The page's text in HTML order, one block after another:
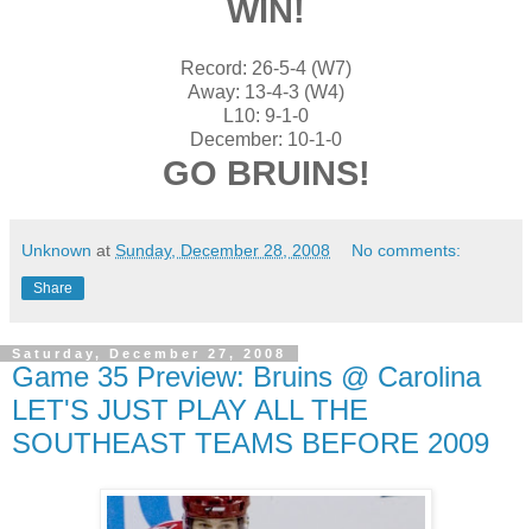
WIN!
Record: 26-5-4 (W7)
Away: 13-4-3 (W4)
L10: 9-1-0
December: 10-1-0
GO BRUINS!
Unknown at Sunday, December 28, 2008 No comments:
Share
Saturday, December 27, 2008
Game 35 Preview: Bruins @ Carolina
LET'S JUST PLAY ALL THE
SOUTHEAST TEAMS BEFORE 2009